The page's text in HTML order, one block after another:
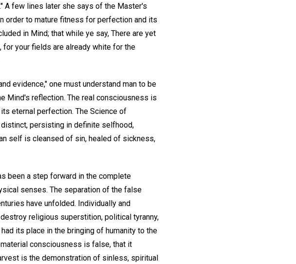
A few lines later she says of the Master's
order to mature fitness for perfection and its
in Mind; that while ye say, There are yet
for your fields are already white for the
evidence," one must understand man to be
Mind's reflection. The real consciousness is
eternal perfection. The Science of
persisting in definite selfhood,
self is cleansed of sin, healed of sickness,
been a step forward in the complete
senses. The separation of the false
have unfolded. Individually and
religious superstition, political tyranny,
its place in the bringing of humanity to the
consciousness is false, that it
is the demonstration of sinless, spiritual